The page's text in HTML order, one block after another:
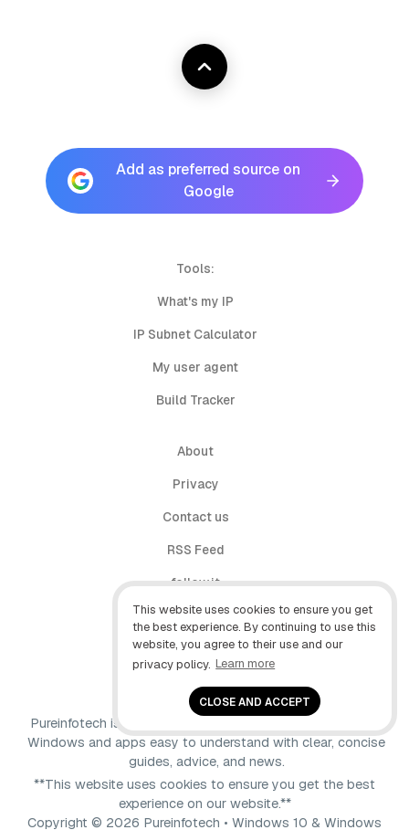
This website uses cookies to ensure you get
the best experience. By continuing to use this
website, you agree to their use and our
privacy policy. Learn more
CLOSE AND ACCEPT
Add as preferred source on
Google
Tools:
What's my IP
IP Subnet Calculator
My user agent
Build Tracker
About
Privacy
Contact us
RSS Feed
follow.it
X (Twitter)
Facebook
Pureinfotech is independent online publication that makes
Windows and apps easy to understand with clear, concise
guides, advice, and news.
**This website uses cookies to ensure you get the best
experience on our website.**
Copyright © 2026 Pureinfotech • Windows 10 & Windows